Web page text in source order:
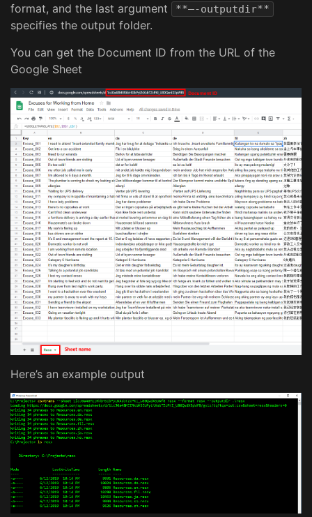
format, and the last argument
**–-outputdir**
specifies the output folder.
You can get the Document ID from the URL of the
Google Sheet
Here’s an example output